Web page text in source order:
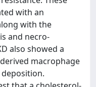
with an
with the
and necro-
also showed a
macrophage